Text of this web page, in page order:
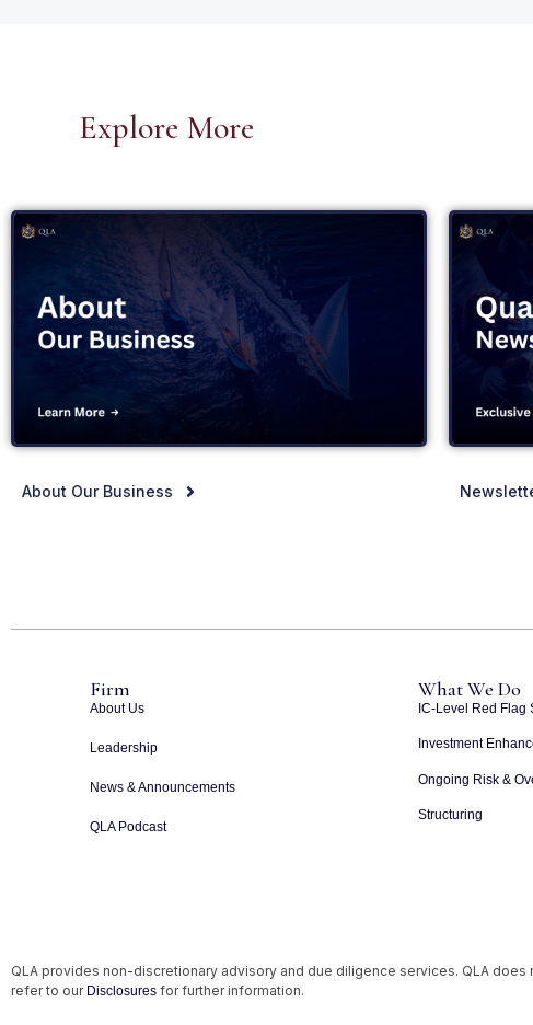
Explore More
About Our Business
Firm
About Us
Leadership
News & Announcements
QLA Podcast
What We Do
IC-Level Red Flag
Investment
Ongoing Risk &
Structuring
QLA provides non-discretionary advisory and due diligence services. QLA
refer to our Disclosures for further information.